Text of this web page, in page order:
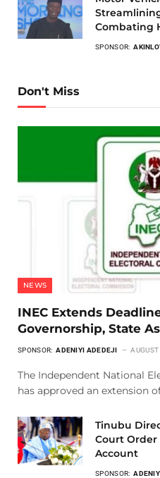
Combating
SPONSOR:
Don't Miss
NEWS
INEC Extends
Governorship, State
SPONSOR: ADENIYI ADEDEJI
The Independent National
has approved an extension
Tinubu
Court Order
Account
SPONSOR: